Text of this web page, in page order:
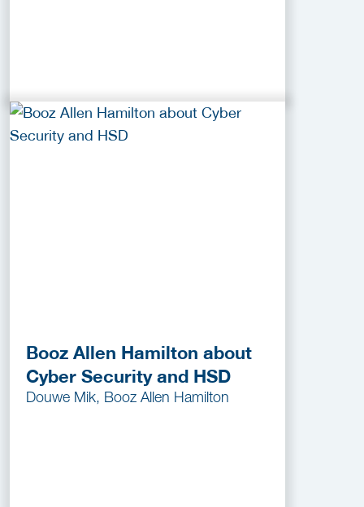
Booz Allen Hamilton about
Cyber Security and HSD
Douwe Mik, Booz Allen Hamilton